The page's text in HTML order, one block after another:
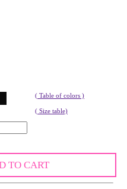
( Table of colors )
( Size table)
TO CART